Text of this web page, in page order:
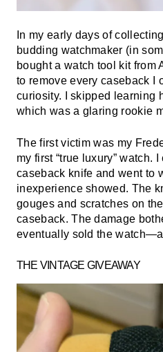
In my early days of
budding watchmaker (in
bought a watch tool kit from
to remove every caseback I
curiosity. I skipped learning
which was a glaring rookie
The first victim was my
my first “true luxury” watch.
caseback knife and went to
inexperience showed. The
gouges and scratches on
caseback. The damage
eventually sold the
THE VINTAGE GIVEAWAY